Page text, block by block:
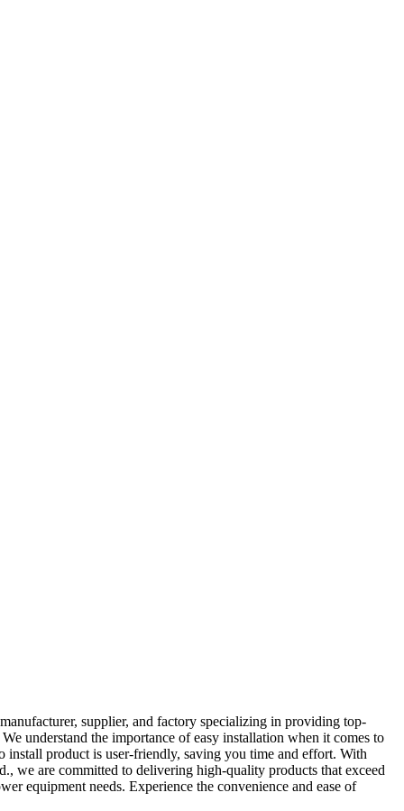
supplier, and factory specializing in providing top-
understand the importance of easy installation when it comes to
install product is user-friendly, saving you time and effort. With
we are committed to delivering high-quality products that exceed
equipment needs. Experience the convenience and ease of